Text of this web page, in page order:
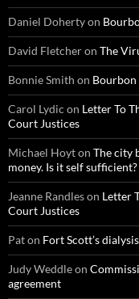
Daniel Dohertyon
David Fletcheron The
Bonnie Smith on Bourbon
Carol Lydic on Letter To
Court Justices
Michael Hoyton The city
money. Is it self sufficient?
Jeanne Randleson Letter
Court Justices
Paton Fort Scott’s
Judy Weddleon
agreement